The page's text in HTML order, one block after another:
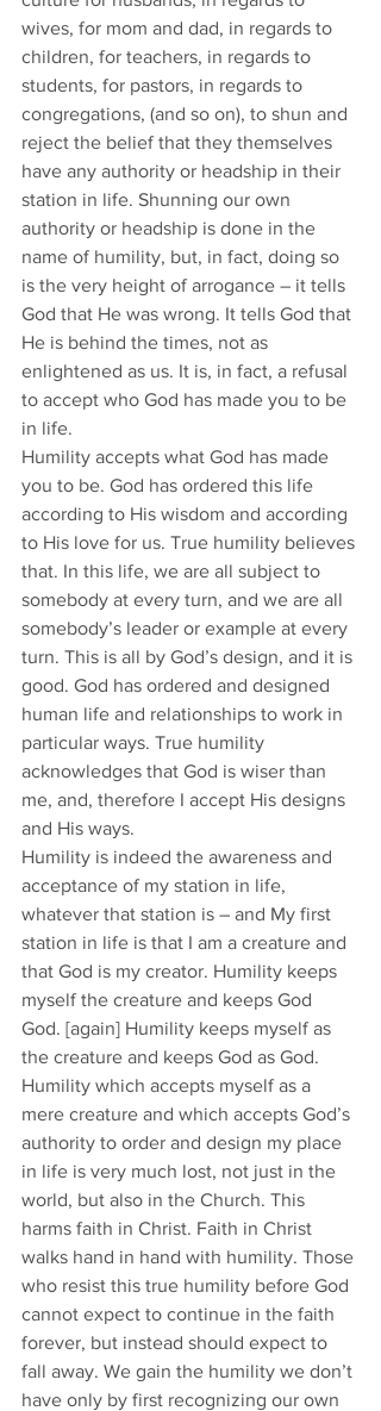
wives, for mom and dad, in regards to
children, for teachers, in regards to
students, for pastors, in regards to
congregations, (and so on), to shun and
reject the belief that they themselves
have any authority or headship in their
station in life. Shunning our own
authority or headship is done in the
name of humility, but, in fact, doing so
is the very height of arrogance – it tells
God that He was wrong. It tells God that
He is behind the times, not as
enlightened as us. It is, in fact, a refusal
to accept who God has made you to be
in life.
Humility accepts what God has made
you to be. God has ordered this life
according to His wisdom and according
to His love for us. True humility believes
that. In this life, we are all subject to
somebody at every turn, and we are all
somebody’s leader or example at every
turn. This is all by God’s design, and it is
good. God has ordered and designed
human life and relationships to work in
particular ways. True humility
acknowledges that God is wiser than
me, and, therefore I accept His designs
and His ways.
Humility is indeed the awareness and
acceptance of my station in life,
whatever that station is – and My first
station in life is that I am a creature and
that God is my creator. Humility keeps
myself the creature and keeps God
God. [again] Humility keeps myself as
the creature and keeps God as God.
Humility which accepts myself as a
mere creature and which accepts God’s
authority to order and design my place
in life is very much lost, not just in the
world, but also in the Church. This
harms faith in Christ. Faith in Christ
walks hand in hand with humility. Those
who resist this true humility before God
cannot expect to continue in the faith
forever, but instead should expect to
fall away. We gain the humility we don’t
have only by first recognizing our own